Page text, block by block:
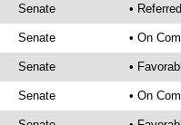
Senate •
Senate • On
Senate •
Senate • On